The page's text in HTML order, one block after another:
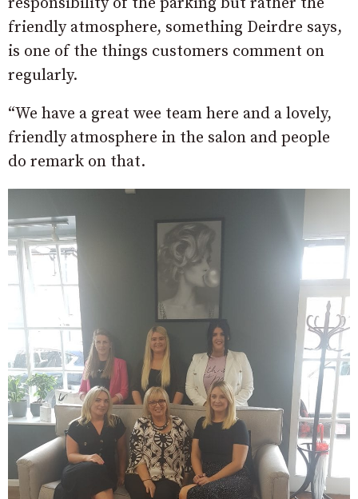
friendly atmosphere, something Deirdre says,
is one of the things customers comment on
regularly.
“We have a great wee team here and a lovely,
friendly atmosphere in the salon and people
do remark on that.